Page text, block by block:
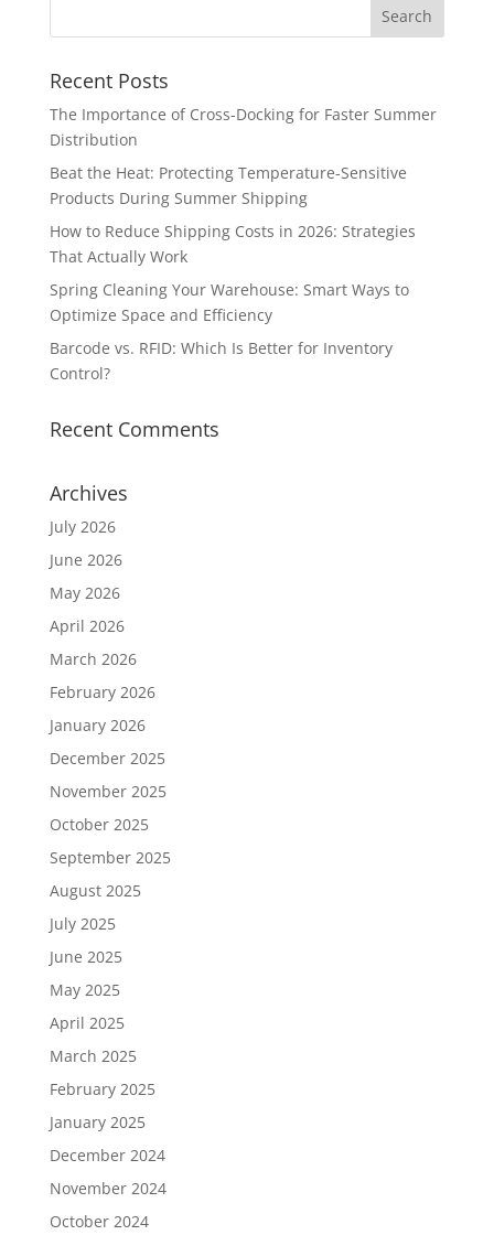
Recent Posts
The Importance of Cross-Docking for Faster Summer
Distribution
Beat the Heat: Protecting Temperature-Sensitive
Products During Summer Shipping
How to Reduce Shipping Costs in 2026: Strategies
That Actually Work
Spring Cleaning Your Warehouse: Smart Ways to
Optimize Space and Efficiency
Barcode vs. RFID: Which Is Better for Inventory
Control?
Recent Comments
Archives
July 2026
June 2026
May 2026
April 2026
March 2026
February 2026
January 2026
December 2025
November 2025
October 2025
September 2025
August 2025
July 2025
June 2025
May 2025
April 2025
March 2025
February 2025
January 2025
December 2024
November 2024
October 2024